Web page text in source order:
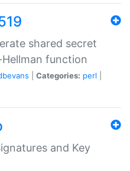
shared secret
function
Categories: perl
and Key